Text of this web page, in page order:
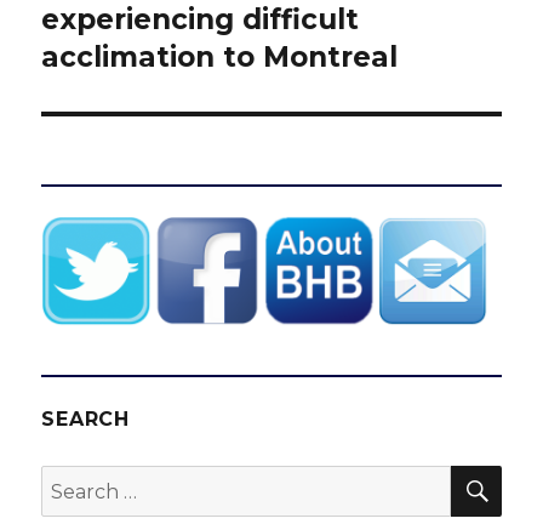
post:
experiencing difficult
acclimation to Montreal
SEARCH
Search
for: